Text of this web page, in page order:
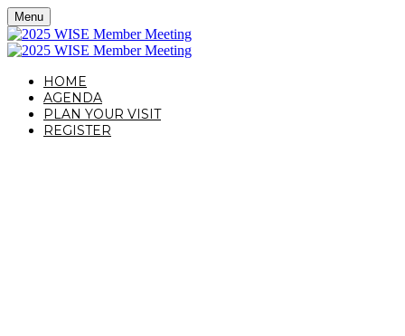
Menu
HOME
AGENDA
PLAN YOUR VISIT
REGISTER